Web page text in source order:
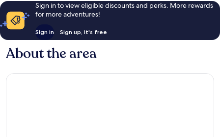
Sign in to view eligible discounts and perks. More rewards
for more adventures!
Sign in Sign up, it's free
About the area